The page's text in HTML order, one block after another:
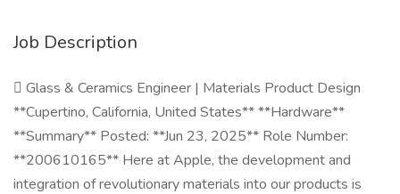
Job Description
 Glass & Ceramics Engineer | Materials Product Design
**Cupertino, California, United States** **Hardware**
**Summary** Posted: **Jun 23, 2025** Role Number:
**200610165** Here at Apple, the development and
integration of revolutionary materials into our products is